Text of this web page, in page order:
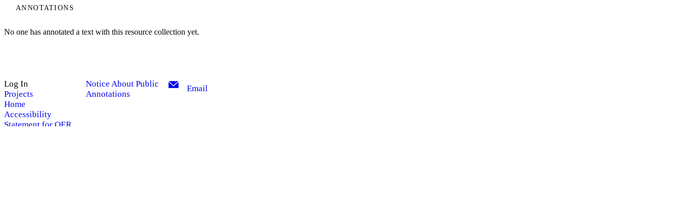
ANNOTATIONS
No one has annotated a text with this resource collection yet.
Log In
Projects
Home
Accessibility
Statement for OER
Notice About Public
Annotations
Email